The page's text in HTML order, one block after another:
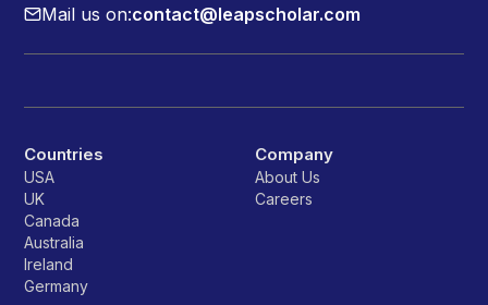
Mail us on:contact@leapscholar.com
Countries
USA
UK
Canada
Australia
Ireland
Germany
Company
About Us
Careers